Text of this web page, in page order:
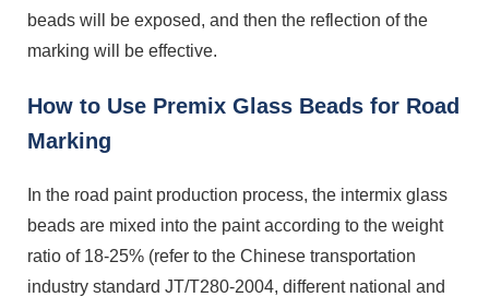
beads will be exposed, and then the reflection of the
marking will be effective.
How to Use Premix Glass Beads for Road
Marking
In the road paint production process, the intermix glass
beads are mixed into the paint according to the weight
ratio of 18-25% (refer to the Chinese transportation
industry standard JT/T280-2004, different national and